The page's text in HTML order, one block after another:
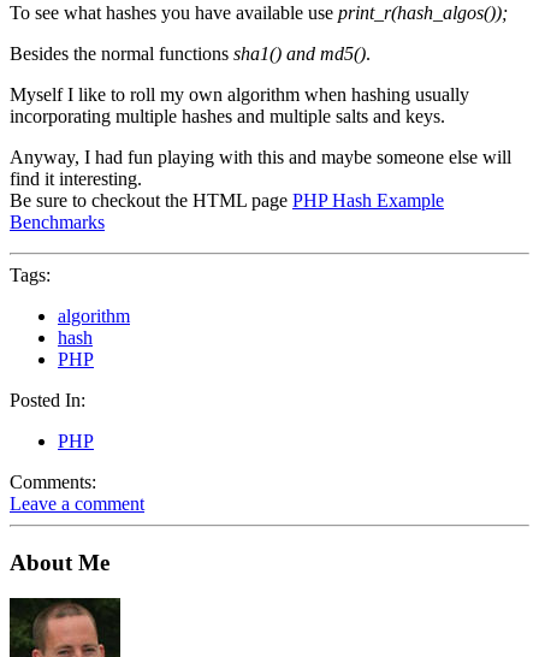
To see what hashes you have available use print_r(hash_algos());
Besides the normal functions sha1() and md5().
Myself I like to roll my own algorithm when hashing usually
incorporating multiple hashes and multiple salts and keys.
Anyway, I had fun playing with this and maybe someone else will
find it interesting.
Be sure to checkout the HTML page PHP Hash Example
Benchmarks
Tags:
algorithm
hash
PHP
Posted In:
PHP
Comments:
Leave a comment
About Me